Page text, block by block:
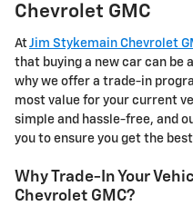
Chevrolet GMC
AtJim Stykemain Chevrolet
that buying a new car can be
why we offer a trade-in
most value for your current
simple and hassle-free, and
you to ensure you get the
Why Trade-In Your
Chevrolet GMC?